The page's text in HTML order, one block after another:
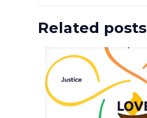
Related posts